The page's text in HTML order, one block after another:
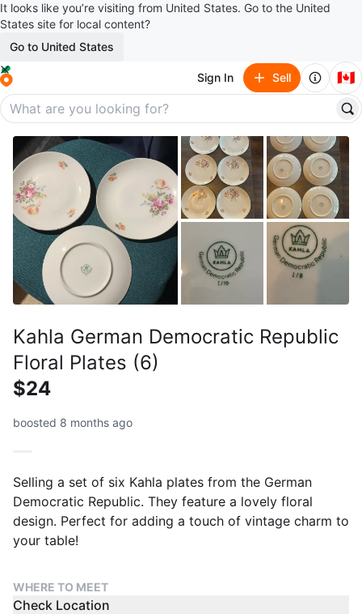
It looks like you’re visiting from United States. Go to the United
States site for local content?
Go to United States
Sign In Sell 🇨🇦
Kahla German Democratic Republic
Floral Plates (6)
$24
boosted 8 months ago
Selling a set of six Kahla plates from the German
Democratic Republic. They feature a lovely floral
design. Perfect for adding a touch of vintage charm to
your table!
WHERE TO MEET
Check Location